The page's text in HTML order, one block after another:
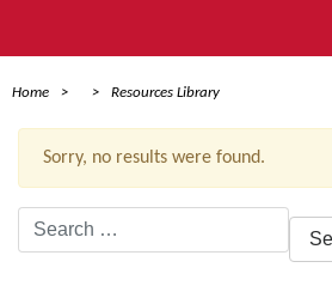
Home Resources Library
Sorry, no results were found.
Search
for: